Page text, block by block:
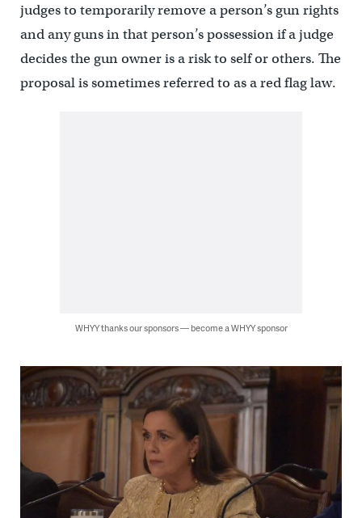
judges to temporarily remove a person’s gun rights
and any guns in that person’s possession if a judge
decides the gun owner is a risk to self or others. The
proposal is sometimes referred to as a red flag law.
WHYY thanks our sponsors — become a WHYY sponsor